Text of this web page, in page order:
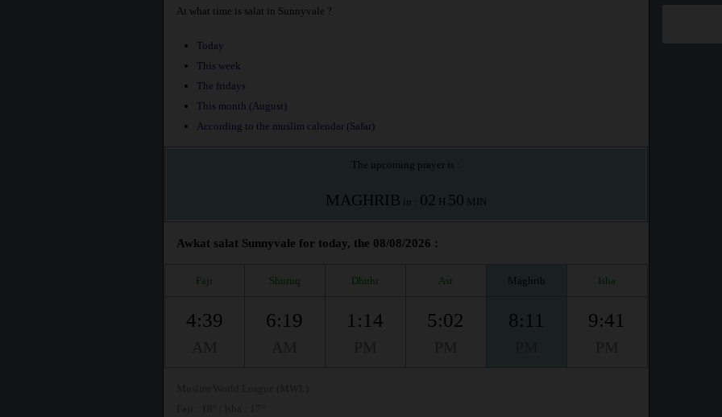
At what time is salat in Sunnyvale ?
Today
This week
The fridays
This month (August)
According to the muslim calendar (Safar)
The upcoming prayer is :
MAGHRIB in : 02 H 50 MIN
Awkat salat Sunnyvale for today, the 08/08/2026 :
Fajr Shuruq Dhuhr Asr Maghrib Isha
4:39 6:19 1:14 5:02 8:11 9:41